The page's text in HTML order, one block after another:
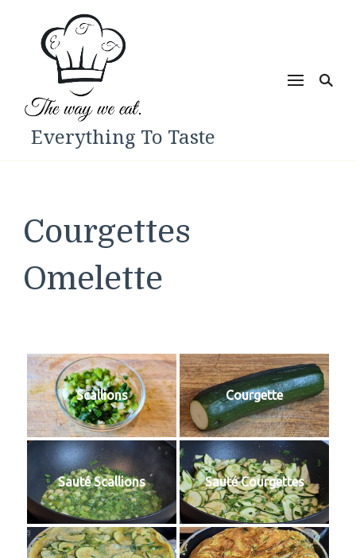
Everything To Taste
Courgettes
Omelette
Scallions Courgette
Sauté Scallions Sauté Courgettes